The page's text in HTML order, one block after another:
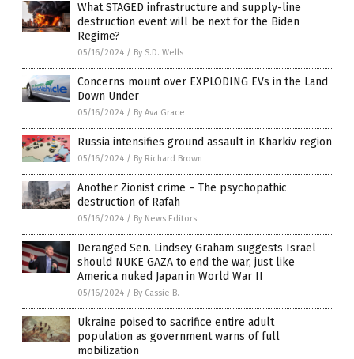
What STAGED infrastructure and supply-line
destruction event will be next for the Biden
Regime?
05/16/2024 / By S.D. Wells
Concerns mount over EXPLODING EVs in the Land
Down Under
05/16/2024 / By Ava Grace
Russia intensifies ground assault in Kharkiv region
05/16/2024 / By Richard Brown
Another Zionist crime – The psychopathic
destruction of Rafah
05/16/2024 / By News Editors
Deranged Sen. Lindsey Graham suggests Israel
should NUKE GAZA to end the war, just like
America nuked Japan in World War II
05/16/2024 / By Cassie B.
Ukraine poised to sacrifice entire adult
population as government warns of full
mobilization